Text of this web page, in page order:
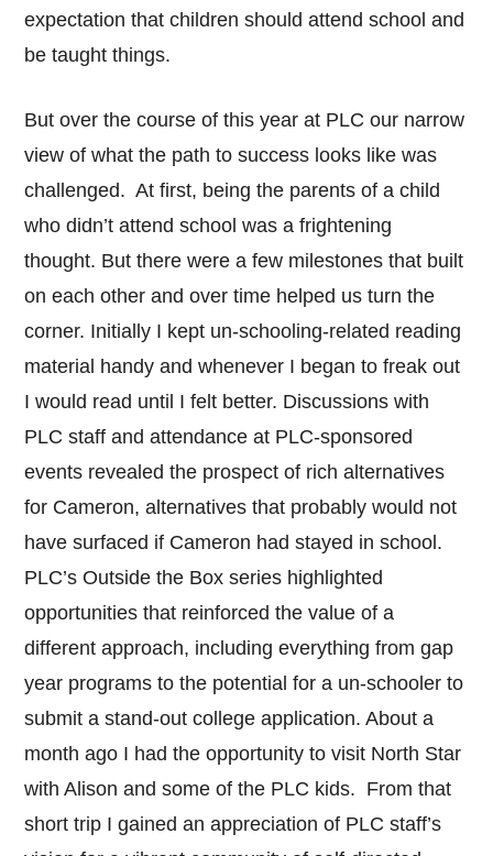
expectation that children should attend school and
be taught things.
But over the course of this year at PLC our narrow
view of what the path to success looks like was
challenged. At first, being the parents of a child
who didn’t attend school was a frightening
thought. But there were a few milestones that built
on each other and over time helped us turn the
corner. Initially I kept un-schooling-related reading
material handy and whenever I began to freak out
I would read until I felt better. Discussions with
PLC staff and attendance at PLC-sponsored
events revealed the prospect of rich alternatives
for Cameron, alternatives that probably would not
have surfaced if Cameron had stayed in school.
PLC’s Outside the Box series highlighted
opportunities that reinforced the value of a
different approach, including everything from gap
year programs to the potential for a un-schooler to
submit a stand-out college application. About a
month ago I had the opportunity to visit North Star
with Alison and some of the PLC kids. From that
short trip I gained an appreciation of PLC staff’s